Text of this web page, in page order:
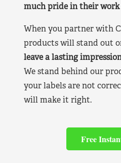
much pride in their work
When you partner with
products will stand out
leave a lasting
We stand behind our
your labels are not
will make it right.
Free